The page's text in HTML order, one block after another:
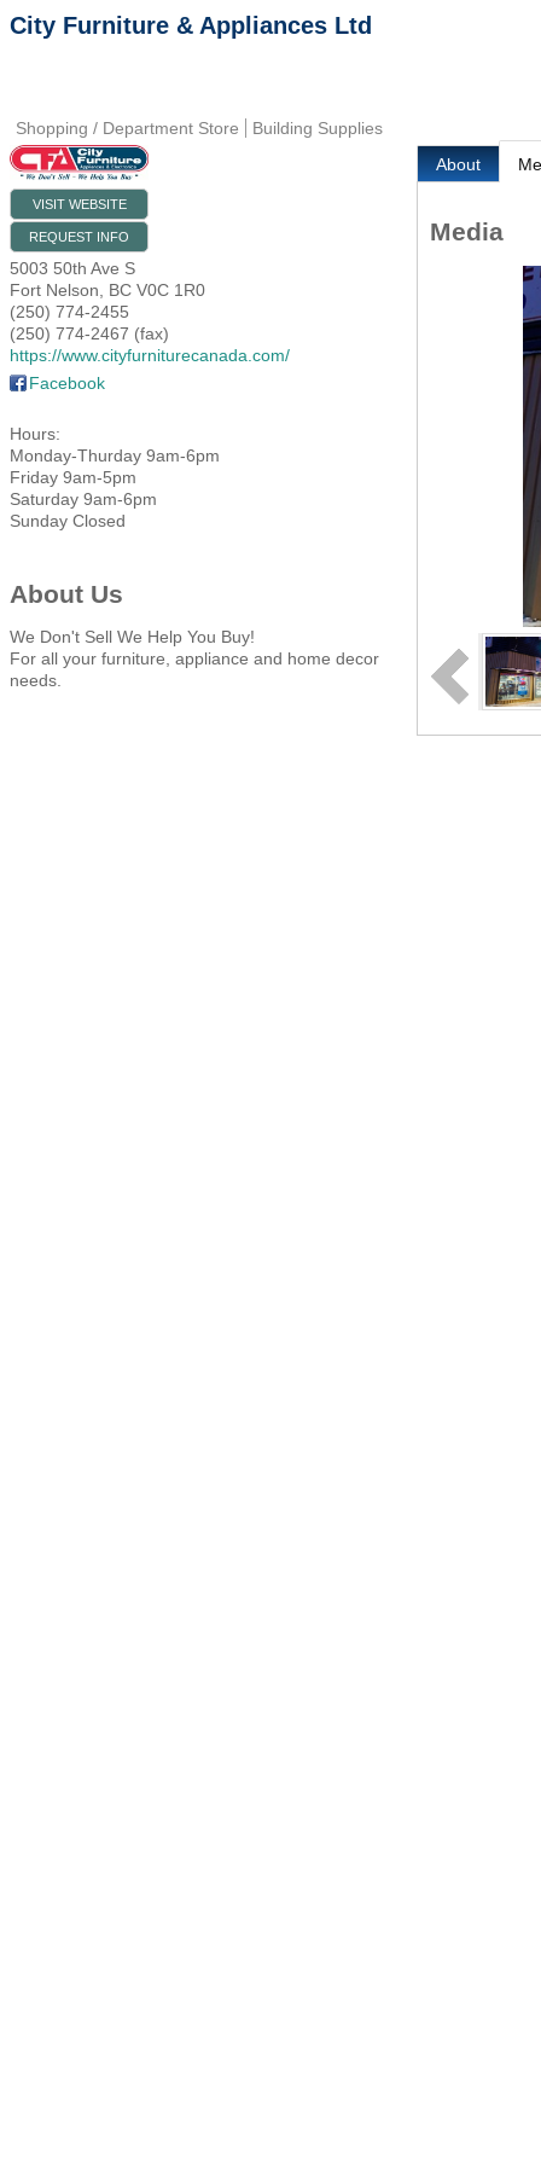
City Furniture & Appliances Ltd
Shopping / Department Store Building Supplies
VISIT WEBSITE
REQUEST INFO
5003 50th Ave S
Fort Nelson, BC V0C 1R0
(250) 774-2455
(250) 774-2467 (fax)
https://www.cityfurniturecanada.com/
Facebook
Hours:
Monday-Thurday 9am-6pm
Friday 9am-5pm
Saturday 9am-6pm
Sunday Closed
About Us
We Don't Sell We Help You Buy!
For all your furniture, appliance and home decor
needs.
About
Media